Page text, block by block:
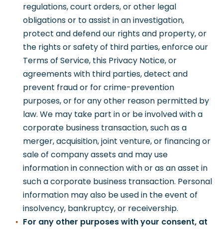
regulations, court orders, or other legal
obligations or to assist in an investigation,
protect and defend our rights and property, or
the rights or safety of third parties, enforce our
Terms of Service, this Privacy Notice, or
agreements with third parties, detect and
prevent fraud or for crime-prevention
purposes, or for any other reason permitted by
law. We may take part in or be involved with a
corporate business transaction, such as a
merger, acquisition, joint venture, or financing or
sale of company assets and may use
information in connection with or as an asset in
such a corporate business transaction. Personal
information may also be used in the event of
insolvency, bankruptcy, or receivership.
For any other purposes with your consent, at